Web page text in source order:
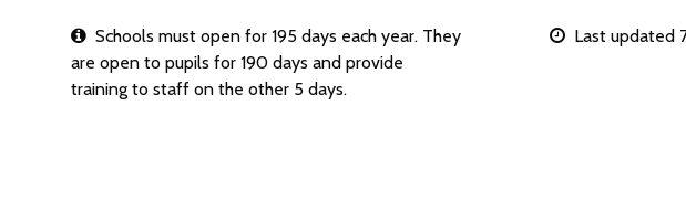
Schools must open for 195 days each year. They
are open to pupils for 190 days and provide
training to staff on the other 5 days.
Last updated